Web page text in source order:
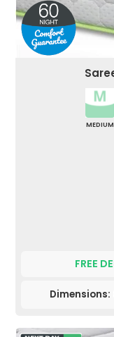
MEDIUM
FREE
Dimensions: